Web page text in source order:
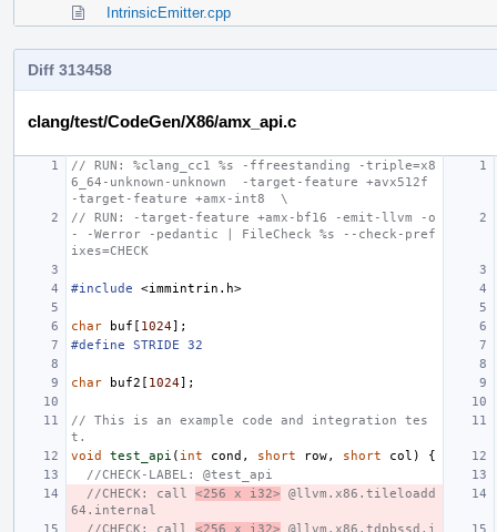
IntrinsicEmitter.cpp
Diff 313458
clang/test/CodeGen/X86/amx_api.c
// RUN: %clang_cc1 %s -ffreestanding -triple=x8
6_64-unknown-unknown  -target-feature +avx512f
-target-feature +amx-int8  \
// RUN: -target-feature +amx-bf16 -emit-llvm -o
- -Werror -pedantic | FileCheck %s --check-pref
ixes=CHECK
#include <immintrin.h>
char buf [ 1024];
#define STRIDE 32
char buf2 [ 1024];
// This is an example code and integration tes
t.
void
test_api ( int cond , short row, short col )
{
//CHECK-LABEL: @test_api
//CHECK: call <256 x i32> @llvm.x86.tileloadd
64.internal
//CHECK: call <256 x i32> @llvm.x86.tdpbssd.i